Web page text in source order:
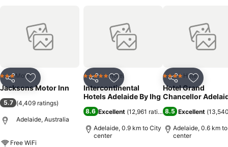
Share Add to favorites
3 StarsMotel
Jacksons Motor Inn
5.7 (4,409 ratings)
Adelaide, Australia
Free WiFi
Share Add to favorites
5 Stars Hotel
Intercontinental
Hotels Adelaide By Ihg
8.6 Excellent (12,961 ratings)
Adelaide, 0.9 km to City
center
Share Add to
4 Stars Hotel
Hotel Grand
Chancellor
8.5 Excellent (
Adelaide, 0.6 km
center